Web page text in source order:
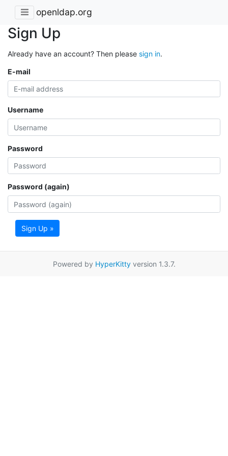
openldap.org
Sign Up
Already have an account? Then please sign in.
E-mail
Username
Password
Password (again)
Sign Up »
Powered by HyperKittyversion 1.3.7.